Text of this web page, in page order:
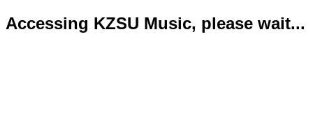
Accessing KZSU Music, please wait...